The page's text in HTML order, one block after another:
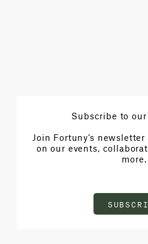
Subscribe to
Join Fortuny’s
on our events,
more.